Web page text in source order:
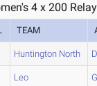
4 x 200
TEAM
Huntington North
Leo